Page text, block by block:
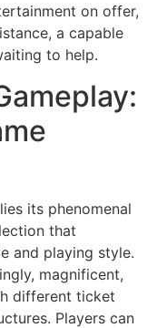
on offer,
a capable
to help.
its phenomenal
that
and playing style.
magnificent,
different ticket
Players can